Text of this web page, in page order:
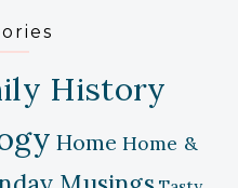
History
Home Home &